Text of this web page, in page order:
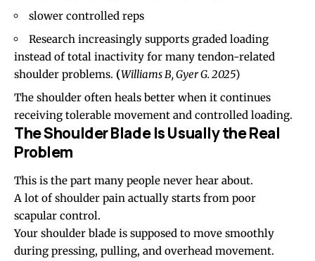
slower controlled reps
Research increasingly supports graded loading
instead of total inactivity for many tendon-related
shoulder problems. (Williams B, Gyer G. 2025)
The shoulder often heals better when it continues
receiving tolerable movement and controlled loading.
The Shoulder Blade Is Usually the Real
Problem
This is the part many people never hear about.
A lot of shoulder pain actually starts from poor
scapular control.
Your shoulder blade is supposed to move smoothly
during pressing, pulling, and overhead movement.